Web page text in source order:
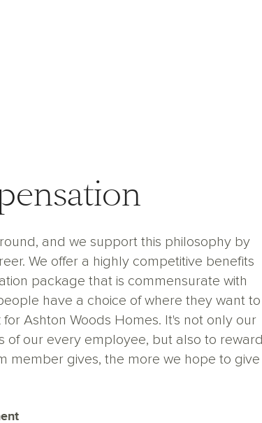
and we support this philosophy by
We offer a highly competitive benefits
package that is commensurate with
have a choice of where they want to
Ashton Woods Homes. It's not only our
of our every employee, but also to reward
member gives, the more we hope to give